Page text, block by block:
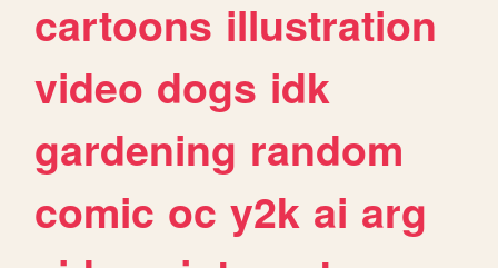
cartoons illustration
video dogs idk
gardening random
comic oc y2k ai arg